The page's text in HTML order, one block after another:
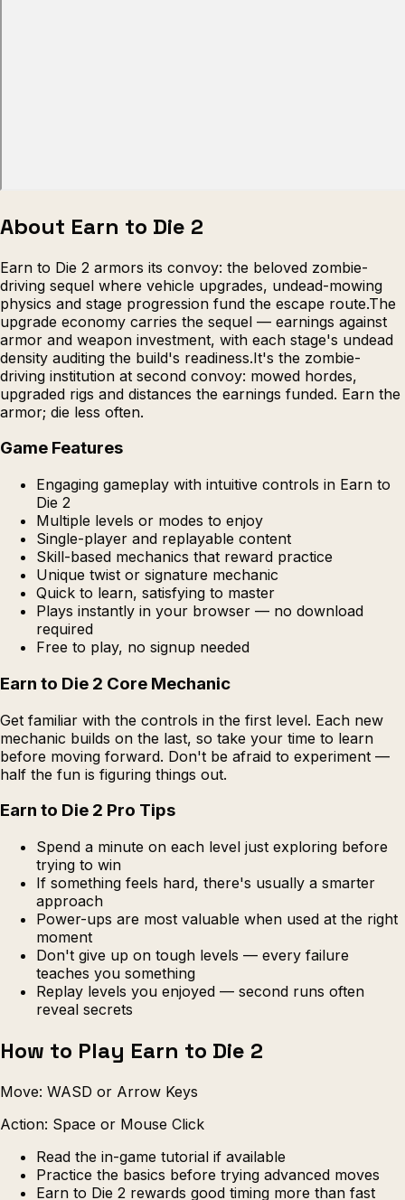
About Earn to Die 2
Earn to Die 2 armors its convoy: the beloved zombie-
driving sequel where vehicle upgrades, undead-mowing
physics and stage progression fund the escape route.The
upgrade economy carries the sequel — earnings against
armor and weapon investment, with each stage's undead
density auditing the build's readiness.It's the zombie-
driving institution at second convoy: mowed hordes,
upgraded rigs and distances the earnings funded. Earn the
armor; die less often.
Game Features
Engaging gameplay with intuitive controls in Earn to
Die 2
Multiple levels or modes to enjoy
Single-player and replayable content
Skill-based mechanics that reward practice
Unique twist or signature mechanic
Quick to learn, satisfying to master
Plays instantly in your browser — no download
required
Free to play, no signup needed
Earn to Die 2 Core Mechanic
Get familiar with the controls in the first level. Each new
mechanic builds on the last, so take your time to learn
before moving forward. Don't be afraid to experiment —
half the fun is figuring things out.
Earn to Die 2 Pro Tips
Spend a minute on each level just exploring before
trying to win
If something feels hard, there's usually a smarter
approach
Power-ups are most valuable when used at the right
moment
Don't give up on tough levels — every failure
teaches you something
Replay levels you enjoyed — second runs often
reveal secrets
How to Play Earn to Die 2
Move: WASD or Arrow Keys
Action: Space or Mouse Click
Read the in-game tutorial if available
Practice the basics before trying advanced moves
Earn to Die 2 rewards good timing more than fast